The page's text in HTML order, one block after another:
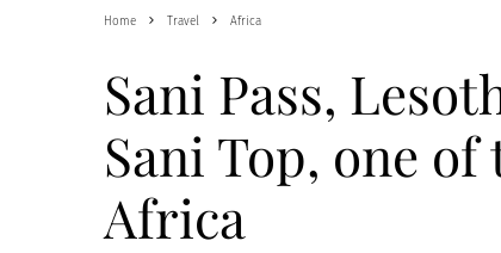
Home Travel Africa
Sani Pass,
Sani Top, one
Africa